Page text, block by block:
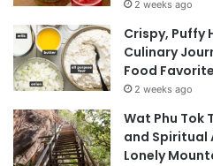
2 weeks ago
Crispy, Puffy
Culinary
Food Favorite
2 weeks ago
Wat Phu Tok
and Spiritual
Lonely